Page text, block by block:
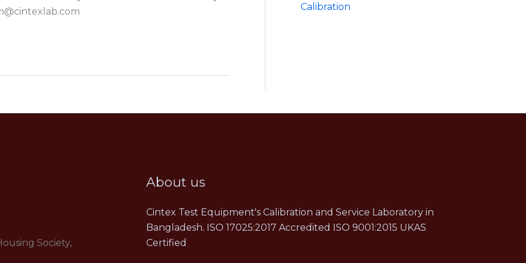
Calibration
Society,
About us
Cintex Test Equipment's Calibration and Service Laboratory in
Bangladesh. ISO 17025:2017 Accredited ISO 9001:2015 UKAS
Certified